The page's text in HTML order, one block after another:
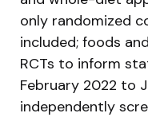
only randomized
included; foods
RCTs to inform
February 2022 to
independently